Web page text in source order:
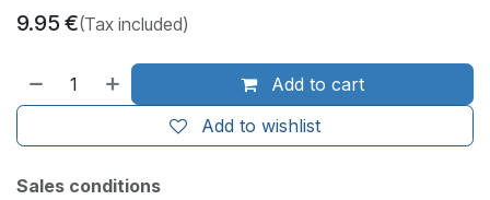
9.95 €(Tax included)
Add to cart
Add to wishlist
Sales conditions